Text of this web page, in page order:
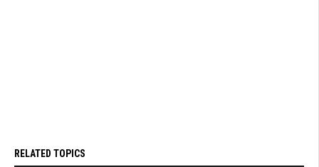
RELATED TOPICS